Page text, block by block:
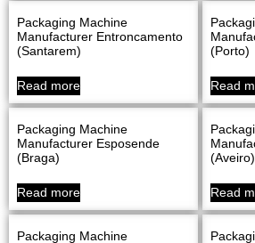
Packaging Machine
Manufacturer Entroncamento
(Santarem)
Read more
(Porto)
Read
Packaging Machine
Manufacturer Esposende
(Braga)
Read more
(Aveiro)
Read
Packaging Machine